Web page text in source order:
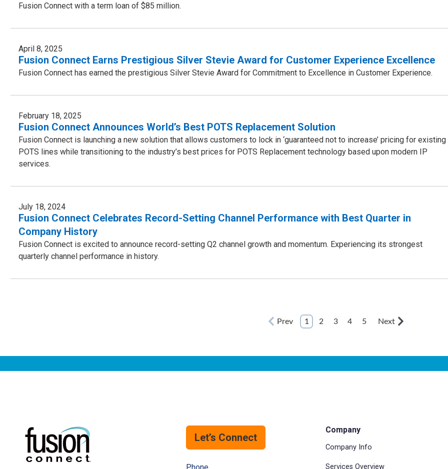
Fusion Connect with a term loan of $85 million.
April 8, 2025
Fusion Connect Earns Prestigious Silver Stevie Award for Customer Experience Excellence
Fusion Connect has earned the prestigious Silver Stevie Award for Commitment to Excellence in Customer Experience.
February 18, 2025
Fusion Connect Announces World’s Best POTS Replacement Solution
Fusion Connect is launching a new solution that allows customers to lock in ‘guaranteed not to increase’ pricing for existing
POTS lines while transitioning to the industry’s best prices for POTS Replacement technology based upon modern IP
services.
July 18, 2024
Fusion Connect Celebrates Record-Setting Channel Performance with Best Quarter in
Company History
Fusion Connect is excited to announce record-setting Q2 channel growth and momentum. Experiencing its strongest
quarterly channel performance in history.
Prev 1 2 3 4 5 Next
Let’s Connect
Company
Company Info
Services Overview